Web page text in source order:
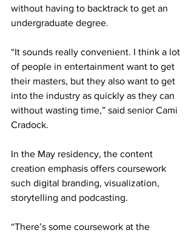
without having to backtrack to get an
undergraduate degree.
“It sounds really convenient. I think a lot
of people in entertainment want to get
their masters, but they also want to get
into the industry as quickly as they can
without wasting time,” said senior Cami
Cradock.
In the May residency, the content
creation emphasis offers coursework
such digital branding, visualization,
storytelling and podcasting.
“There’s some coursework at the